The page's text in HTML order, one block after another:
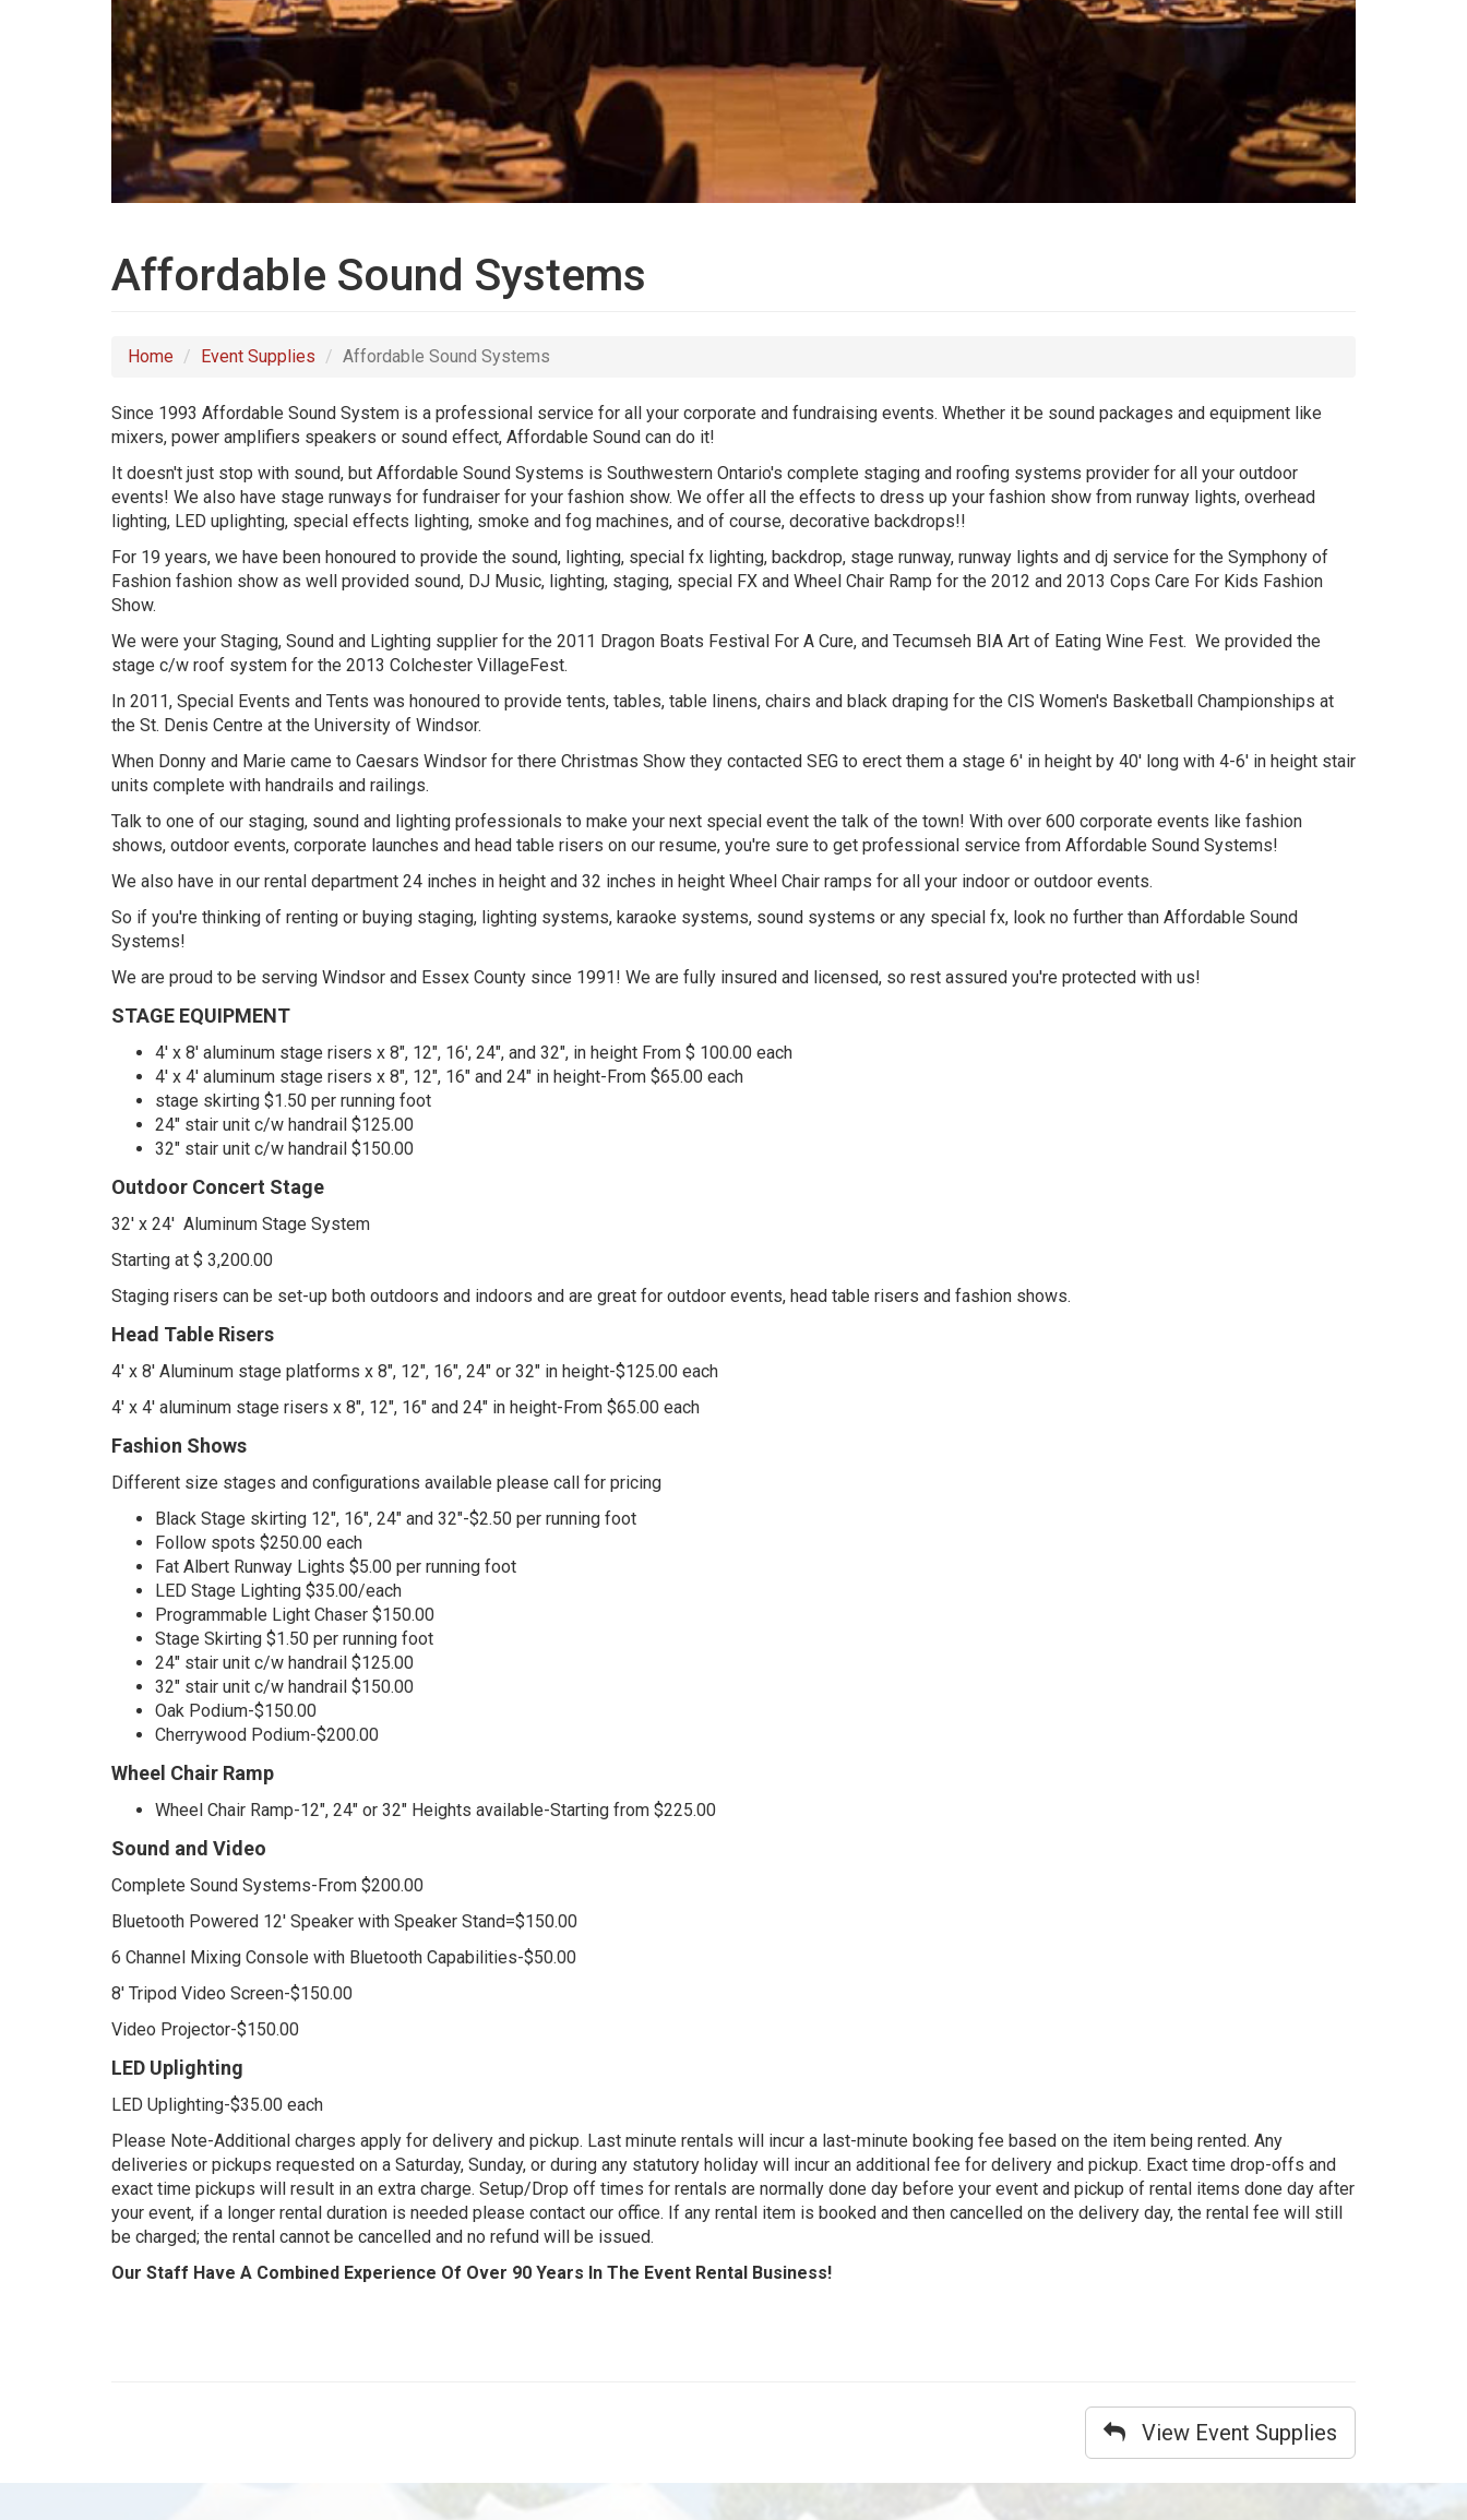
Affordable Sound Systems
Home Event Supplies Affordable Sound Systems
Since 1993 Affordable Sound System is a professional service for all your corporate and fundraising events. Whether it be sound packages and equipment like
mixers, power amplifiers speakers or sound effect, Affordable Sound can do it!
It doesn't just stop with sound, but Affordable Sound Systems is Southwestern Ontario's complete staging and roofing systems provider for all your outdoor
events! We also have stage runways for fundraiser for your fashion show. We offer all the effects to dress up your fashion show from runway lights, overhead
lighting, LED uplighting, special effects lighting, smoke and fog machines, and of course, decorative backdrops!!
For 19 years, we have been honoured to provide the sound, lighting, special fx lighting, backdrop, stage runway, runway lights and dj service for the Symphony of
Fashion fashion show as well provided sound, DJ Music, lighting, staging, special FX and Wheel Chair Ramp for the 2012 and 2013 Cops Care For Kids Fashion
Show.
We were your Staging, Sound and Lighting supplier for the 2011 Dragon Boats Festival For A Cure, and Tecumseh BIA Art of Eating Wine Fest. We provided the
stage c/w roof system for the 2013 Colchester VillageFest.
In 2011, Special Events and Tents was honoured to provide tents, tables, table linens, chairs and black draping for the CIS Women's Basketball Championships at
the St. Denis Centre at the University of Windsor.
When Donny and Marie came to Caesars Windsor for there Christmas Show they contacted SEG to erect them a stage 6' in height by 40' long with 4-6' in height stair
units complete with handrails and railings.
Talk to one of our staging, sound and lighting professionals to make your next special event the talk of the town! With over 600 corporate events like fashion
shows, outdoor events, corporate launches and head table risers on our resume, you're sure to get professional service from Affordable Sound Systems!
We also have in our rental department 24 inches in height and 32 inches in height Wheel Chair ramps for all your indoor or outdoor events.
So if you're thinking of renting or buying staging, lighting systems, karaoke systems, sound systems or any special fx, look no further than Affordable Sound
Systems!
We are proud to be serving Windsor and Essex County since 1991! We are fully insured and licensed, so rest assured you're protected with us!
STAGE EQUIPMENT
4' x 8' aluminum stage risers x 8", 12", 16', 24", and 32", in height From $ 100.00 each
4' x 4' aluminum stage risers x 8", 12", 16" and 24" in height-From $65.00 each
stage skirting $1.50 per running foot
24" stair unit c/w handrail $125.00
32" stair unit c/w handrail $150.00
Outdoor Concert Stage
32' x 24' Aluminum Stage System
Starting at $ 3,200.00
Staging risers can be set-up both outdoors and indoors and are great for outdoor events, head table risers and fashion shows.
Head Table Risers
4' x 8' Aluminum stage platforms x 8", 12", 16", 24" or 32" in height-$125.00 each
4' x 4' aluminum stage risers x 8", 12", 16" and 24" in height-From $65.00 each
Fashion Shows
Different size stages and configurations available please call for pricing
Black Stage skirting 12", 16", 24" and 32"-$2.50 per running foot
Follow spots $250.00 each
Fat Albert Runway Lights $5.00 per running foot
LED Stage Lighting $35.00/each
Programmable Light Chaser $150.00
Stage Skirting $1.50 per running foot
24" stair unit c/w handrail $125.00
32" stair unit c/w handrail $150.00
Oak Podium-$150.00
Cherrywood Podium-$200.00
Wheel Chair Ramp
Wheel Chair Ramp-12", 24" or 32" Heights available-Starting from $225.00
Sound and Video
Complete Sound Systems-From $200.00
Bluetooth Powered 12' Speaker with Speaker Stand=$150.00
6 Channel Mixing Console with Bluetooth Capabilities-$50.00
8' Tripod Video Screen-$150.00
Video Projector-$150.00
LED Uplighting
LED Uplighting-$35.00 each
Please Note-Additional charges apply for delivery and pickup. Last minute rentals will incur a last-minute booking fee based on the item being rented. Any
deliveries or pickups requested on a Saturday, Sunday, or during any statutory holiday will incur an additional fee for delivery and pickup. Exact time drop-offs and
exact time pickups will result in an extra charge. Setup/Drop off times for rentals are normally done day before your event and pickup of rental items done day after
your event, if a longer rental duration is needed please contact our office. If any rental item is booked and then cancelled on the delivery day, the rental fee will still
be charged; the rental cannot be cancelled and no refund will be issued.
Our Staff Have A Combined Experience Of Over 90 Years In The Event Rental Business!
View Event Supplies